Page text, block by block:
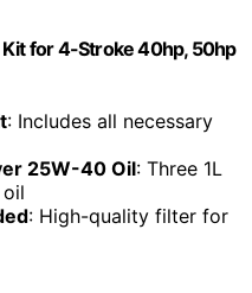
for 4-Stroke 40hp, 50hp
: Includes all necessary
25W-40 Oil: Three 1L
: High-quality filter for